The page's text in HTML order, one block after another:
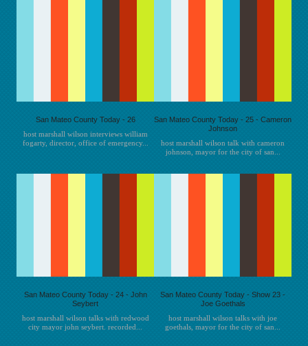
San Mateo County Today - 26
host marshall wilson interviews william
fogarty, director, office of emergency...
San Mateo County Today - 25 - Cameron
Johnson
host marshall wilson talk with cameron
johnson, mayor for the city of san...
San Mateo County Today - 24 - John
Seybert
host marshall wilson talks with redwood
city mayor john seybert. recorded...
San Mateo County Today - Show 23 -
Joe Goethals
host marshall wilson talks with joe
goethals, mayor for the city of san...